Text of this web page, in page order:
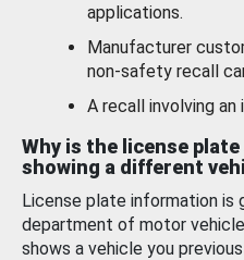
applications.
Manufacturer
non-safety recall
A recall involving
Why is the license
showing a different
License plate information
department of motor
shows a vehicle you